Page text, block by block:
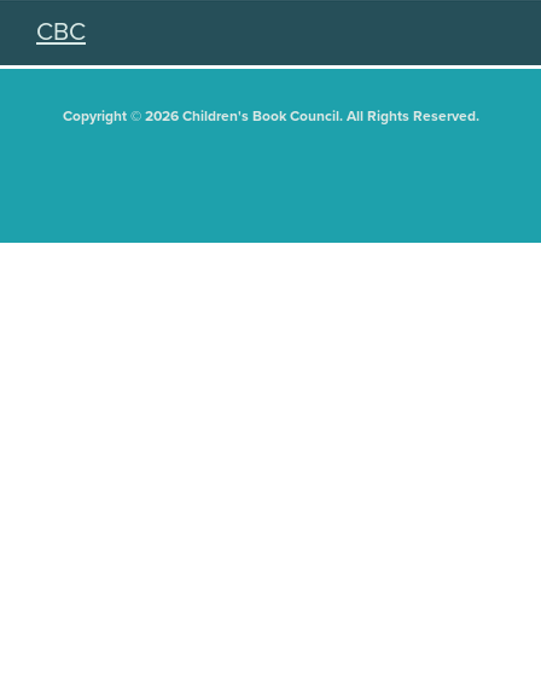
CBC
Copyright © 2026 Children's Book Council. All Rights Reserved.